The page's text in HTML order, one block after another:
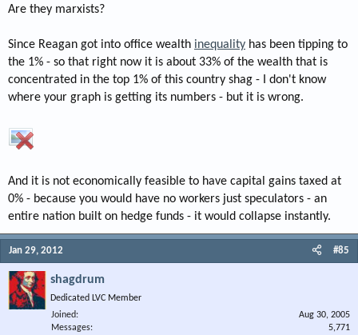
Are they marxists?
Since Reagan got into office wealth inequality has been tipping to
the 1% - so that right now it is about 33% of the wealth that is
concentrated in the top 1% of this country shag - I don't know
where your graph is getting its numbers - but it is wrong.
And it is not economically feasible to have capital gains taxed at
0% - because you would have no workers just speculators - an
entire nation built on hedge funds - it would collapse instantly.
Jan 29, 2012 #85
shagdrum
Dedicated LVC Member
Joined
Aug 30, 2005
Messages
5,771